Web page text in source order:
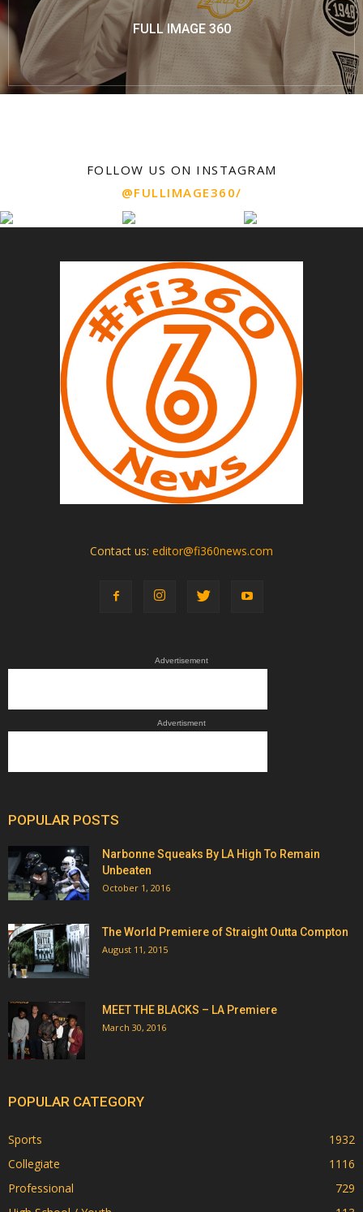
FULL IMAGE 360
FOLLOW US ON INSTAGRAM
@FULLIMAGE360/
Contact us: editor@fi360news.com
Advertisement
Advertisment
POPULAR POSTS
Narbonne Squeaks By LA High To Remain
Unbeaten
October 1, 2016
The World Premiere of Straight Outta Compton
August 11, 2015
MEET THE BLACKS – LA Premiere
March 30, 2016
POPULAR CATEGORY
Sports
1932
Collegiate
1116
Professional
729